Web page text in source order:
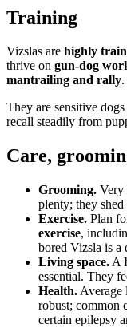
Training
Vizslas are highly
thrive on gun-dog
mantrailing and rally.
They are sensitive
recall steadily from
Care,
Grooming. Very
plenty; they
Exercise. Plan
exercise,
bored Vizsla is a
Living space. A
essential. They
Health. Average
robust; common
certain epilepsy